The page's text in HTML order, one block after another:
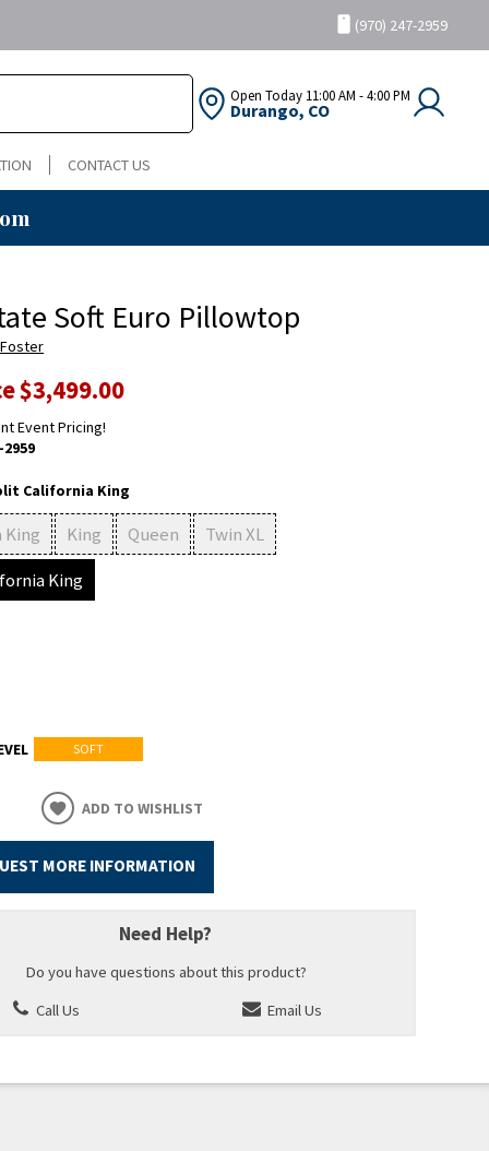
(970) 247-2959
Open Today 11:00 AM - 4:00 PM
Durango, CO
CONTACT US
Soft Euro Pillowtop
$3,499.00
Event Pricing!
2959
California King
King King Queen
Twin XL
King
SOFT
ADD TO WISHLIST
MORE INFORMATION
Need Help?
Do you have questions about this product?
Call Us
Email Us